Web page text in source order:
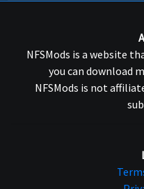
NFSMods is a website
you can download
NFSMods is not